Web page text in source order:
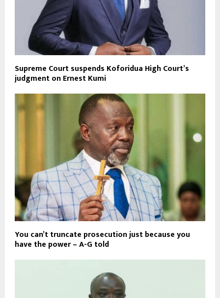
Supreme Court suspends Koforidua High Court’s
judgment on Ernest Kumi
You can’t truncate prosecution just because you
have the power – A-G told